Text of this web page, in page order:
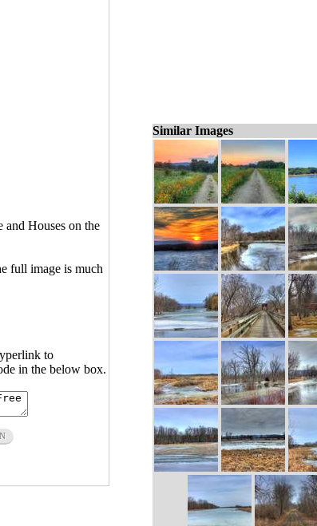
and Houses on the
full image is much
to
in the below box.
Similar Images